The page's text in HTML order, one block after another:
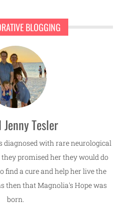
BLOGGING
Jenny Tesler
diagnosed with rare neurological
they promised her they would do
find a cure and help her live the
then that Magnolia's Hope was
born.